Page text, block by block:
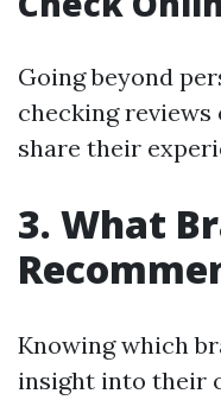
Going beyond
checking
share their
3. What
Knowing which
insight into their